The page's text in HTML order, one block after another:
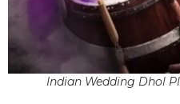
Indian Wedding Dhol